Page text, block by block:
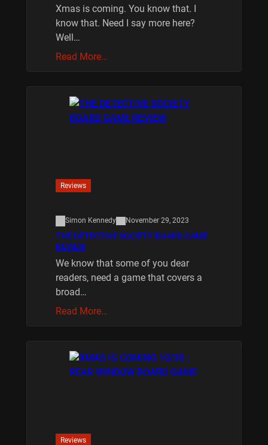
Xmas is coming. You know that. I
know that. Need I say more here?
Well…
Read More…
Reviews
Simon Kennedy November 29, 2023
THE DETECTIVE SOCIETY BOARD GAME
REVIEW
We know that some of you dear
readers, need a game that covers a
broad…
Read More…
Reviews